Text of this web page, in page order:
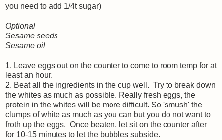
you need to add 1/4t sugar)
Optional
Sesame seeds
Sesame oil
1. Leave eggs out on the counter to come to room temp for at
least an hour.
2. Beat all the ingredients in the cup well. Try to break down
the whites as much as possible. Really fresh eggs, the
protein in the whites will be more difficult. So 'smush' the
clumps of white as much as you can but you do not want to
froth up the eggs. Once beaten, let sit on the counter after
for 10-15 minutes to let the bubbles subside.